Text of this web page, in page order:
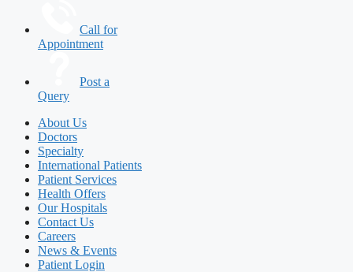
Call for
Appointment
Post a
Query
About Us
Doctors
Specialty
International Patients
Patient Services
Health Offers
Our Hospitals
Contact Us
Careers
News & Events
Patient Login